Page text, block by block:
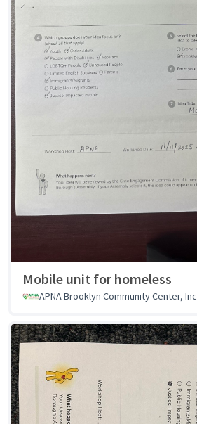
Mobile unit for homeless
APNA Brooklyn Community Center, Inc